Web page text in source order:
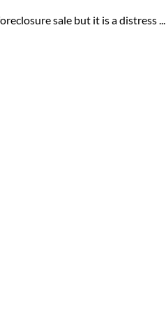
sale but it is a distress ...